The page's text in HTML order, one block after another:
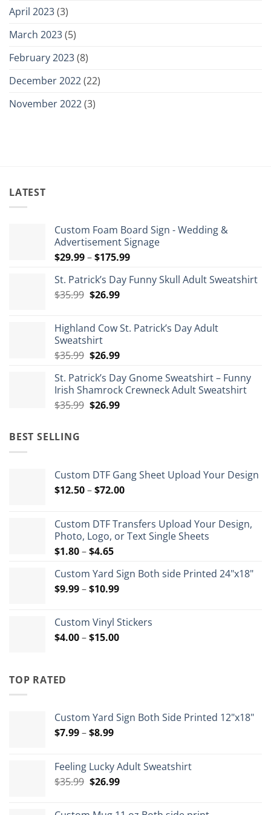
April 2023(3)
March 2023(5)
February 2023(8)
December 2022(22)
November 2022(3)
LATEST
Custom Foam Board Sign - Wedding &
Advertisement Signage
$29.99–$175.99Price
$29.99
St. Patrick’s Day Funny Skull Adult Sweatshirt
$35.99 Original
$35.99.
$26.99Current
$26.99.
Highland Cow St. Patrick’s Day Adult
Sweatshirt
$35.99 Original
was:
$35.99.
$26.99Current
is:
$26.99.
St. Patrick’s Day Gnome Sweatshirt – Funny
Irish Shamrock Crewneck Adult Sweatshirt
$35.99 Original
$26.99Current
BEST SELLING
Custom DTF Gang Sheet Upload Your Design
$12.50–$72.00Price
through
$72.00
Custom DTF Transfers Upload Your Design,
Photo, Logo, or Text Single Sheets
$1.80–$4.65Price
$1.80
through
Custom Yard Sign Both side Printed 24"x18"
$9.99–$10.99Price
through
$10.99
Custom Vinyl Stickers
$4.00–$15.00Price
TOP RATED
Custom Yard Sign Both Side Printed 12"x18"
$7.99–$8.99Price
through
$8.99
Feeling Lucky Adult Sweatshirt
$35.99 Original
$26.99Current